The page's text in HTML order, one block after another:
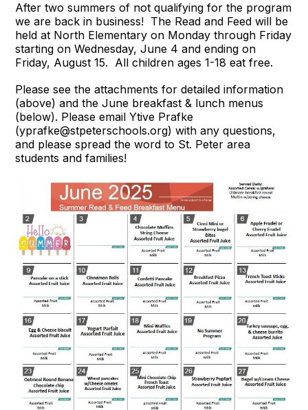
After two summers of not qualifying for the program
we are back in business! The Read and Feed will be
held at North Elementary on Monday through Friday
starting on Wednesday, June 4 and ending on
Friday, August 15. All children ages 1-18 eat free.
Please see the attachments for detailed information
(above) and the June breakfast & lunch menus
(below). Please email Ytive Prafke
(yprafke@stpeterschools.org) with any questions,
and please spread the word to St. Peter area
students and families!